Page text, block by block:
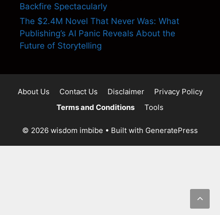
Backfire Spectacularly
The $2.4M Novel That Never Was: What
Publishing’s AI Panic Reveals About the
Future of Storytelling
About Us Contact Us Disclaimer
Privacy Policy
Terms and Conditions
Tools
© 2026 wisdom imbibe • Built with GeneratePress